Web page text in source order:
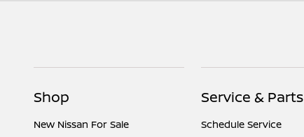
Shop
New Nissan For Sale
Service & Parts
Schedule Service